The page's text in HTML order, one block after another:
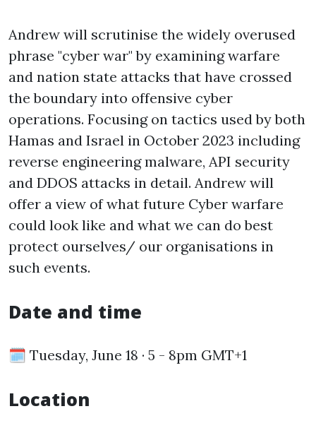
Andrew will scrutinise the widely overused
phrase "cyber war" by examining warfare
and nation state attacks that have crossed
the boundary into offensive cyber
operations. Focusing on tactics used by both
Hamas and Israel in October 2023 including
reverse engineering malware, API security
and DDOS attacks in detail. Andrew will
offer a view of what future Cyber warfare
could look like and what we can do best
protect ourselves/ our organisations in
such events.
Date and time
🗓️ Tuesday, June 18 · 5 - 8pm GMT+1
Location